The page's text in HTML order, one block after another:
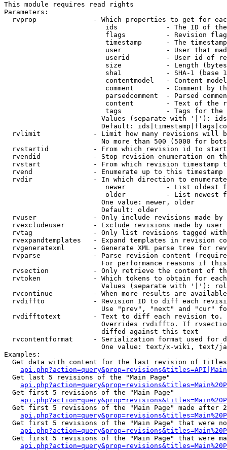
This module requires read rights
Parameters:
rvprop              - Which properties to get for
ids            - The ID of
flags          - Revision
timestamp      - The
user           - User that
userid         - User id of
size           - Length
sha1           - SHA-1 (base
contentmodel   - Content
comment        - Comment by
parsedcomment  - Parsed
content        - Text of the
tags           - Tags for the
Values (separate with '|'):
Default:
rvlimit             - Limit how many revisions will
No more than 500 (5000 for
rvstartid           - From which revision id to
rvendid             - Stop revision enumeration on
rvstart             - From which revision timestamp
rvend               - Enumerate up to this timestamp
rvdir               - In which direction to
newer          - List oldest
older          - List newest
                        One value: newer, older
                        Default: older
rvuser              - Only include revisions made by
rvexcludeuser       - Exclude revisions made by user
rvtag               - Only list revisions tagged
rvexpandtemplates   - Expand templates in revision
rvgeneratexml       - Generate XML parse tree for
rvparse             - Parse revision content
For performance reasons if
rvsection           - Only retrieve the content of
rvtoken             - Which tokens to obtain for
Values (separate with '|'):
rvcontinue          - When more results are
rvdiffto            - Revision ID to diff each
Use "prev", "next" and "cur"
rvdifftotext        - Text to diff each revision
Overrides rvdiffto. If
                        diffed against this text
rvcontentformat     - Serialization format used for
One value: text/x-wiki, text/
Examples:
Get data with content for the last revision of
  Get last 5 revisions of the "Main Page"
  Get first 5 revisions of the "Main Page"
Get first 5 revisions of the "Main Page" made after
Get first 5 revisions of the "Main Page" that were
Get first 5 revisions of the "Main Page" that were